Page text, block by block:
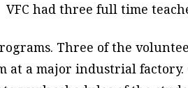
had three full time
Three of the
at a major industrial